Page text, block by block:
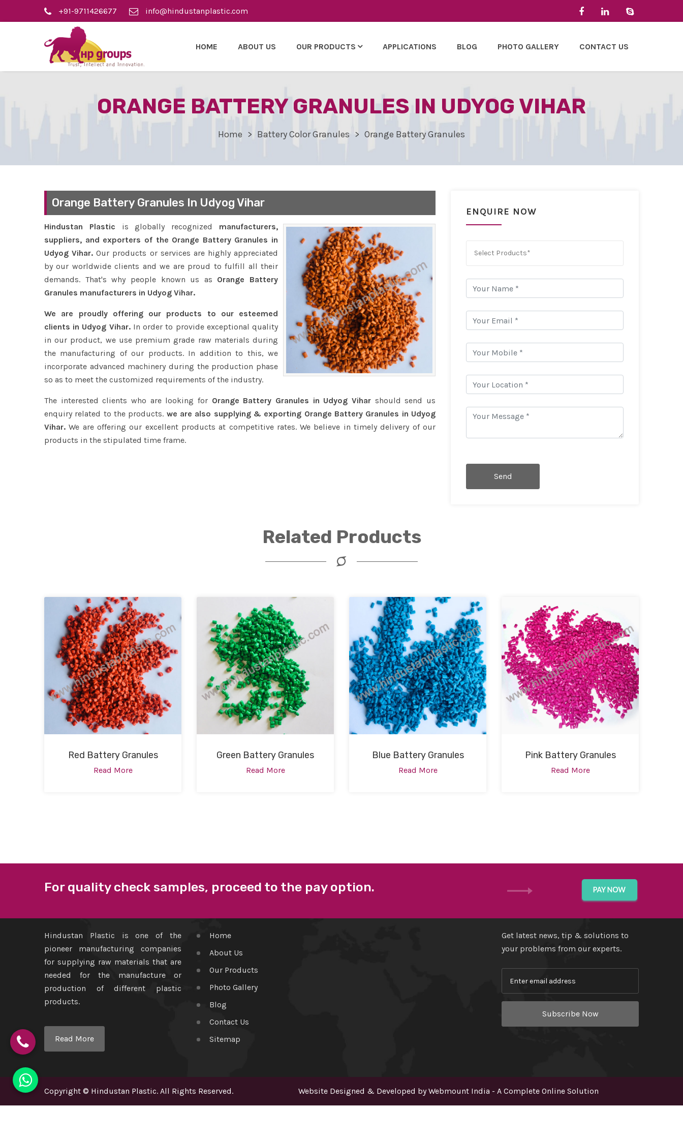
+91-9711426677 info@hindustanplastic.com
HOME ABOUT US OUR PRODUCTS APPLICATIONS BLOG PHOTO GALLERY CONTACT US
ORANGE BATTERY GRANULES IN UDYOG VIHAR
Home Battery Color Granules Orange Battery Granules
Orange Battery Granules In Udyog Vihar
Hindustan Plastic is globally recognized manufacturers,
suppliers, and exporters of the Orange Battery Granules in
Udyog Vihar. Our products or services are highly appreciated
by our worldwide clients and we are proud to fulfill all their
demands. That's why people known us as Orange Battery
Granules manufacturers in Udyog Vihar.
We are proudly offering our products to our esteemed
clients in Udyog Vihar.In order to provide exceptional quality
in our product, we use premium grade raw materials during
the manufacturing of our products. In addition to this, we
incorporate advanced machinery during the production phase
so as to meet the customized requirements of the industry.
The interested clients who are looking for Orange Battery Granules in Udyog Vihar should send us
enquiry related to the products. we are also supplying & exporting Orange Battery Granules in Udyog
Vihar. We are offering our excellent products at competitive rates. We believe in timely delivery of our
products in the stipulated time frame.
ENQUIRE NOW
Select Products*
Send
Related Products
Red Battery Granules
Read More
Green Battery Granules
Read More
Blue Battery Granules
Read More
Pink Battery Granules
Read More
For quality check samples, proceed to the pay option.
Hindustan Plastic is one of the
pioneer manufacturing companies
for supplying raw materials that are
needed for the manufacture or
production of different plastic
products.
Read More
Home
About Us
Our Products
Photo Gallery
Blog
Contact Us
Sitemap
Get latest news, tip & solutions to
your problems from our experts.
Subscribe Now
Copyright © Hindustan Plastic. All Rights Reserved. Website Designed & Developed byWebmount India - A Complete Online Solution